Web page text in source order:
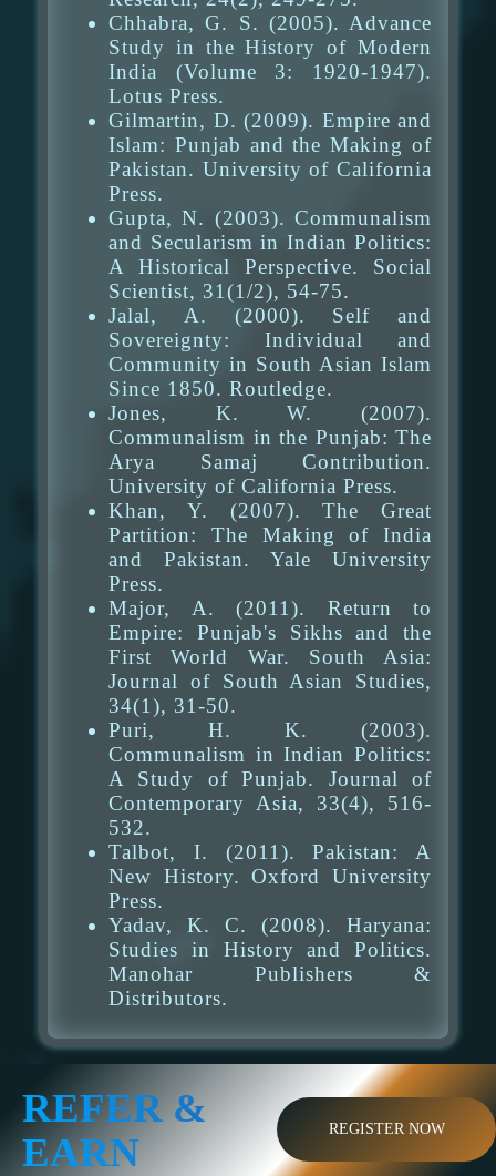
Chhabra, G. S. (2005). Advance
Study in the History of Modern
India (Volume 3: 1920-1947).
Lotus Press.
Gilmartin, D. (2009). Empire and
Islam: Punjab and the Making of
Pakistan. University of California
Press.
Gupta, N. (2003). Communalism
and Secularism in Indian Politics:
A Historical Perspective. Social
Scientist, 31(1/2), 54-75.
Jalal, A. (2000). Self and
Sovereignty: Individual and
Community in South Asian Islam
Since 1850. Routledge.
Jones, K. W. (2007).
Communalism in the Punjab: The
Arya Samaj Contribution.
University of California Press.
Khan, Y. (2007). The Great
Partition: The Making of India
and Pakistan. Yale University
Press.
Major, A. (2011). Return to
Empire: Punjab's Sikhs and the
First World War. South Asia:
Journal of South Asian Studies,
34(1), 31-50.
Puri, H. K. (2003).
Communalism in Indian Politics:
A Study of Punjab. Journal of
Contemporary Asia, 33(4), 516-
532.
Talbot, I. (2011). Pakistan: A
New History. Oxford University
Press.
Yadav, K. C. (2008). Haryana:
Studies in History and Politics.
Manohar Publishers &
Distributors.
REFER &
EARN
REGISTER NOW